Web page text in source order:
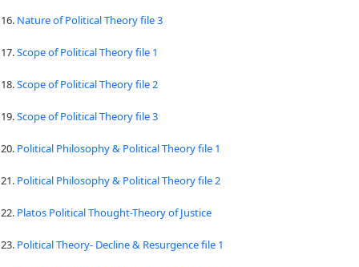
16. Nature of Political Theory file 3
17.Scope of Political Theory file 1
18.Scope of Political Theory file 2
19.Scope of Political Theory file 3
20. Political Philosophy & Political Theory file 1
21. Political Philosophy & Political Theory file 2
22. Platos Political Thought-Theory of Justice
23. Political Theory- Decline & Resurgence file 1